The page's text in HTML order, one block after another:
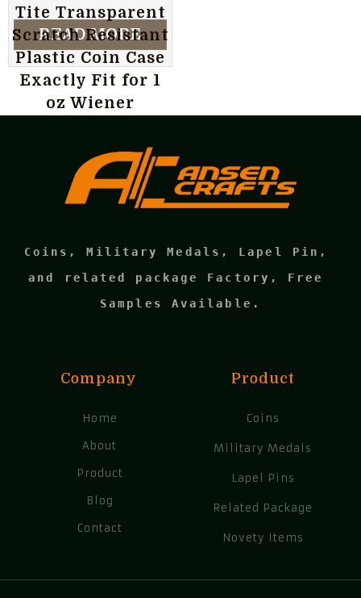
Tite Transparent
Scratch Resistant
Plastic Coin Case
Exactly Fit for 1
oz Wiener
Silver Coin
READ MORE
Coins, Military Medals, Lapel Pin,
and related package Factory, Free
Samples Available.
Company
Home
About
Product
Blog
Contact
Product
Coins
Military Medals
Lapel Pins
Related Package
Novety Items